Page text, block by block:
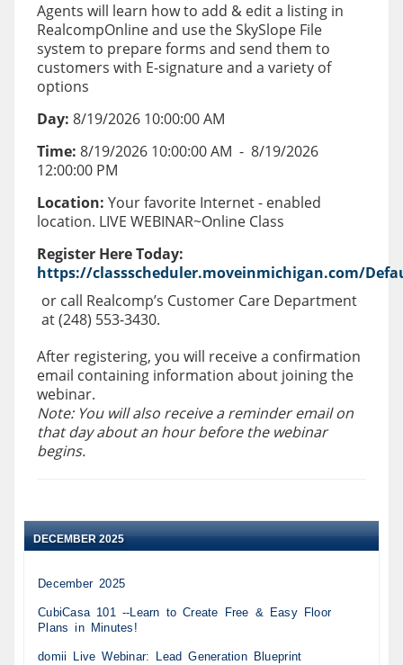
Agents will learn how to add & edit a listing in
RealcompOnline and use the SkySlope File
system to prepare forms and send them to
customers with E-signature and a variety of
options
Day: 8/19/2026 10:00:00 AM
Time: 8/19/2026 10:00:00 AM - 8/19/2026
12:00:00 PM
Location: Your favorite Internet - enabled
location. LIVE WEBINAR~Online Class
Register Here Today:
https://classscheduler.moveinmichigan.com/
or call Realcomp’s Customer Care Department
at (248) 553-3430.
After registering, you will receive a confirmation
email containing information about joining the
webinar.
Note: You will also receive a reminder email on
that day about an hour before the webinar
begins.
DECEMBER 2025
December 2025
CubiCasa 101 --Learn to Create Free & Easy Floor
Plans in Minutes!
domii Live Webinar: Lead Generation Blueprint